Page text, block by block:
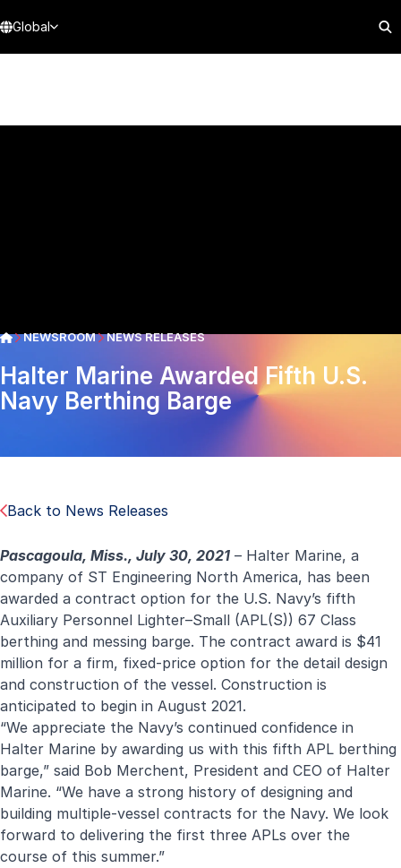
Global
NEWSROOM NEWS RELEASES
Halter Marine Awarded Fifth U.S.
Navy Berthing Barge
Back to News Releases
Pascagoula, Miss., July 30, 2021 – Halter Marine, a
company of ST Engineering North America, has been
awarded a contract option for the U.S. Navy’s fifth
Auxiliary Personnel Lighter–Small (APL(S)) 67 Class
berthing and messing barge. The contract award is $41
million for a firm, fixed-price option for the detail design
and construction of the vessel. Construction is
anticipated to begin in August 2021.
“We appreciate the Navy’s continued confidence in
Halter Marine by awarding us with this fifth APL berthing
barge,” said Bob Merchent, President and CEO of Halter
Marine. “We have a strong history of designing and
building multiple-vessel contracts for the Navy. We look
forward to delivering the first three APLs over the
course of this summer.”